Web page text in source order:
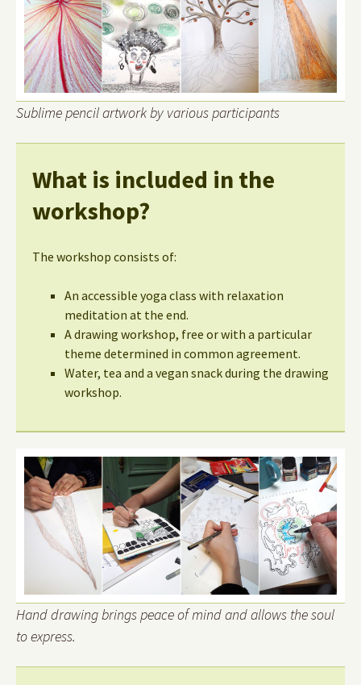
Sublime pencil artwork by various participants
What is included in the
workshop?
The workshop consists of:
An accessible yoga class with relaxation
meditation at the end.
A drawing workshop, free or with a particular
theme determined in common agreement.
Water, tea and a vegan snack during the drawing
workshop.
Hand drawing brings peace of mind and allows the soul
to express.